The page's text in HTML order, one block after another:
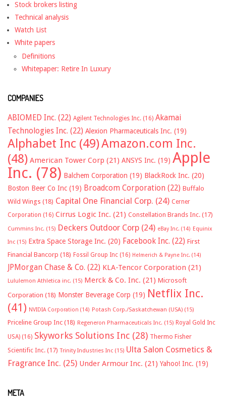
Stock brokers listing
Technical analysis
Watch List
White papers
Definitions
Whitepaper: Retire In Luxury
COMPANIES
ABIOMED Inc. (22) Agilent Technologies Inc. (16) Akamai
Technologies Inc. (22) Alexion Pharmaceuticals Inc. (19)
Alphabet Inc (49)Amazon.com Inc.
(48) American Tower Corp (21) ANSYS Inc. (19) Apple
Inc. (78) Balchem Corporation (19) BlackRock Inc. (20)
Boston Beer Co Inc (19) Broadcom Corporation (22) Buffalo
Wild Wings (18) Capital One Financial Corp. (24) Cerner
Corporation (16) Cirrus Logic Inc. (21) Constellation Brands Inc. (17)
Cummins Inc. (15) Deckers Outdoor Corp (24) eBay Inc. (14) Equinix
Inc (15) Extra Space Storage Inc. (20) Facebook Inc. (22) First
Financial Bancorp (18) Fossil Group Inc (16) Helmerich & Payne Inc. (14)
JPMorgan Chase & Co. (22) KLA-Tencor Corporation (21)
Lululemon Athletica inc. (15) Merck & Co. Inc. (21) Microsoft
Corporation (18) Monster Beverage Corp (19) Netflix Inc.
(41) NVIDIA Corporation (14) Potash Corp./Saskatchewan (USA) (15)
Priceline Group Inc (18) Regeneron Pharmaceuticals Inc. (15) Royal Gold Inc
USA) (16) Skyworks Solutions Inc (28) Thermo Fisher
Scientific Inc. (17) Trinity Industries Inc (15) Ulta Salon Cosmetics &
Fragrance Inc. (25) Under Armour Inc. (21) Yahoo! Inc. (19)
META